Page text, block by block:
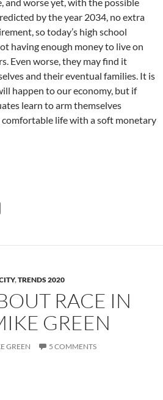
by the year 2034, no extra
so today’s high school
having enough money to live on
Even worse, they may find it
and their eventual families. It is
happen to our economy, but if
learn to arm themselves
comfortable life with a soft monetary
Tomorrow’s Spenders – by Dr. Beth
,TRENDS 2020
RACE IN
GREEN
GREEN 5 COMMENTS